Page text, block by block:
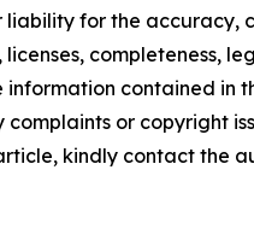
liability for the accuracy,
licenses, completeness,
contained in
or copyright
kindly contact the